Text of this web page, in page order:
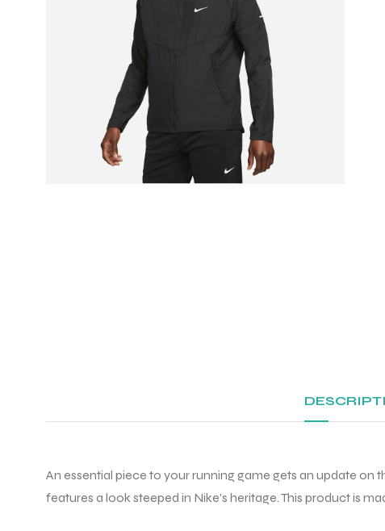
An essential piece to your running game gets an update on
features a look steeped in Nike’s heritage. This product is